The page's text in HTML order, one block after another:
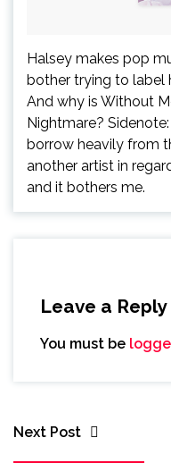
Halsey makes pop
bother trying to label
And why is Without
Nightmare?
borrow heavily from
another artist in
and it bothers me.
Leave a Reply
You must be
Next Post